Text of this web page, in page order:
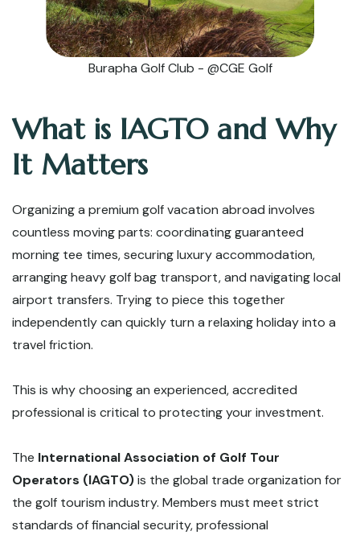
Burapha Golf Club - @CGE Golf
What is IAGTO and Why
It Matters
Organizing a premium golf vacation abroad involves
countless moving parts: coordinating guaranteed
morning tee times, securing luxury accommodation,
arranging heavy golf bag transport, and navigating local
airport transfers. Trying to piece this together
independently can quickly turn a relaxing holiday into a
travel friction.
This is why choosing an experienced, accredited
professional is critical to protecting your investment.
The International Association of Golf Tour
Operators (IAGTO)is the global trade organization for
the golf tourism industry. Members must meet strict
standards of financial security, professional